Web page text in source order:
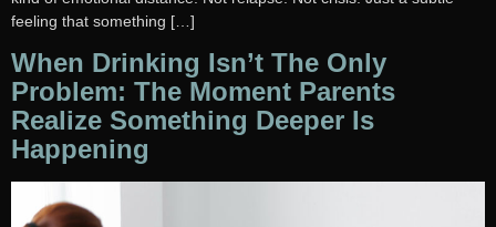
feeling that something […]
When Drinking Isn’t The Only
Problem: The Moment Parents
Realize Something Deeper Is
Happening